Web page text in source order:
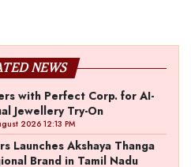
NEWS
with Perfect Corp. for AI-
Jewellery Try-On
2026 12:13 PM
Launches Akshaya Thanga
Brand in Tamil Nadu